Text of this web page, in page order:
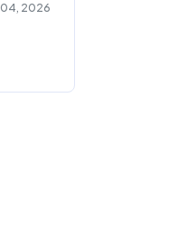
04, 2026